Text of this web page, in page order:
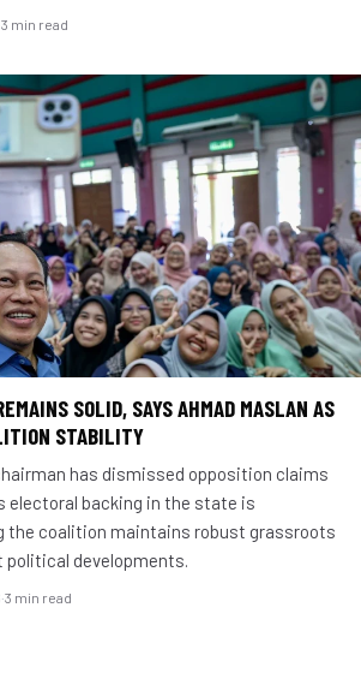
3 min read
SOLID, SAYS AHMAD MASLAN AS
STABILITY
has dismissed opposition claims
electoral backing in the state is
coalition maintains robust grassroots
developments.
·3 min read